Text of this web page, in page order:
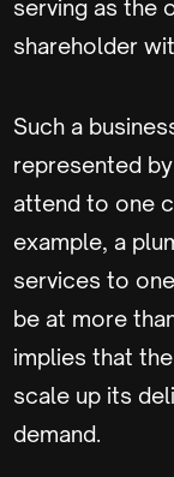
serving as the
shareholder
Such a
represented
attend to one
example, a
services to
be at more
implies that
scale up its
demand.